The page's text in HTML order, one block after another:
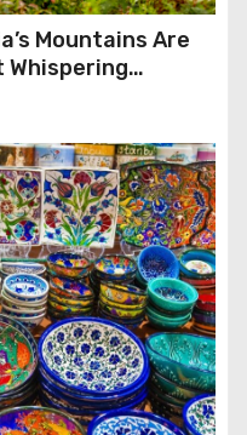
Mountains Are
Whispering